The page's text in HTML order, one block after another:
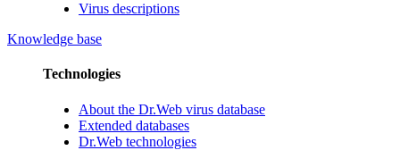
Virus descriptions
Knowledge base
Technologies
About the Dr.Web virus database
Extended databases
Dr.Web technologies